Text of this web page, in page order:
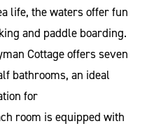
life, the waters offer fun
and paddle boarding.
Cottage offers seven
bathrooms, an ideal
for
room is equipped with